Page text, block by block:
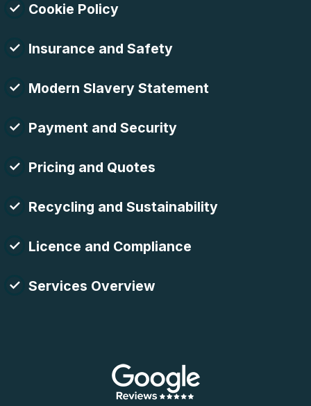
Cookie Policy
Insurance and Safety
Modern Slavery Statement
Payment and Security
Pricing and Quotes
Recycling and Sustainability
Licence and Compliance
Services Overview